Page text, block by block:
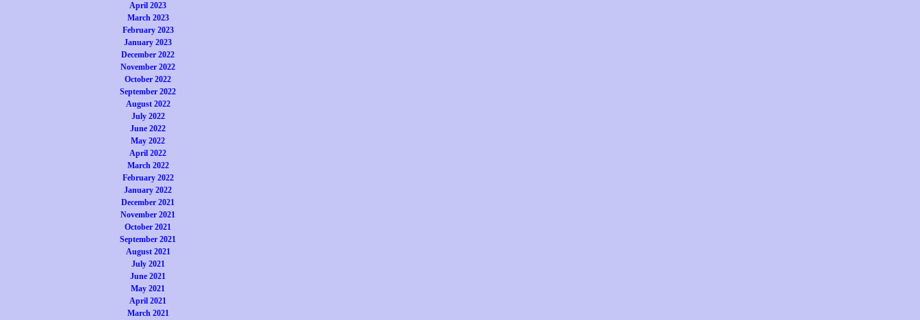
April 2023
March 2023
February 2023
January 2023
December 2022
November 2022
October 2022
September 2022
August 2022
July 2022
June 2022
May 2022
April 2022
March 2022
February 2022
January 2022
December 2021
November 2021
October 2021
September 2021
August 2021
July 2021
June 2021
May 2021
April 2021
March 2021